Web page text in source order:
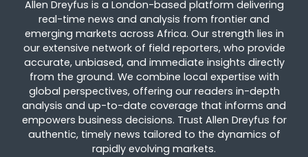
Allen Dreyfus is a London-based platform delivering
real-time news and analysis from frontier and
emerging markets across Africa. Our strength lies in
our extensive network of field reporters, who provide
accurate, unbiased, and immediate insights directly
from the ground. We combine local expertise with
global perspectives, offering our readers in-depth
analysis and up-to-date coverage that informs and
empowers business decisions. Trust Allen Dreyfus for
authentic, timely news tailored to the dynamics of
rapidly evolving markets.